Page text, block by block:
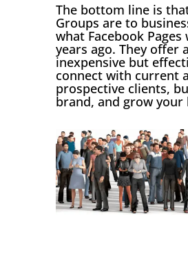
The bottom line is
Groups are to
what Facebook Pages
years ago. They offer
inexpensive but
connect with current
prospective clients,
brand, and grow your